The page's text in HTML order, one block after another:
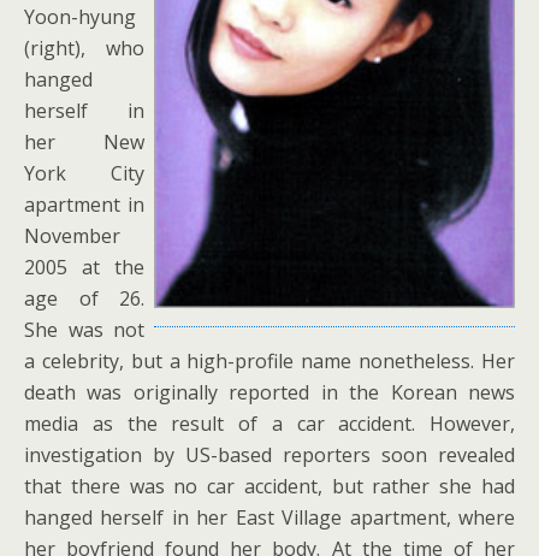
Yoon-hyung
(right), who
hanged
herself in
her New
York City
apartment in
November
2005 at the
age of 26.
She was not
a celebrity, but a high-profile name nonetheless. Her
death was originally reported in the Korean news
media as the result of a car accident. However,
investigation by US-based reporters soon revealed
that there was no car accident, but rather she had
hanged herself in her East Village apartment, where
her boyfriend found her body. At the time of her